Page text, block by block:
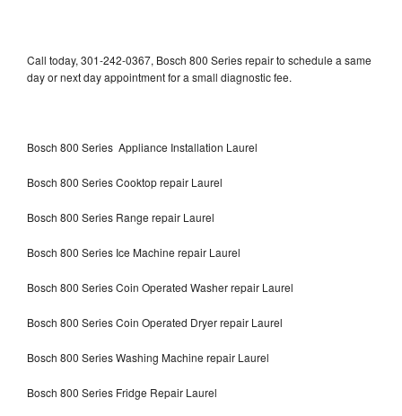
Call today, 301-242-0367, Bosch 800 Series repair to schedule a same
day or next day appointment for a small diagnostic fee.
Bosch 800 Series Appliance Installation Laurel
Bosch 800 Series Cooktop repair Laurel
Bosch 800 Series Range repair Laurel
Bosch 800 Series Ice Machine repair Laurel
Bosch 800 Series Coin Operated Washer repair Laurel
Bosch 800 Series Coin Operated Dryer repair Laurel
Bosch 800 Series Washing Machine repair Laurel
Bosch 800 Series Fridge Repair Laurel